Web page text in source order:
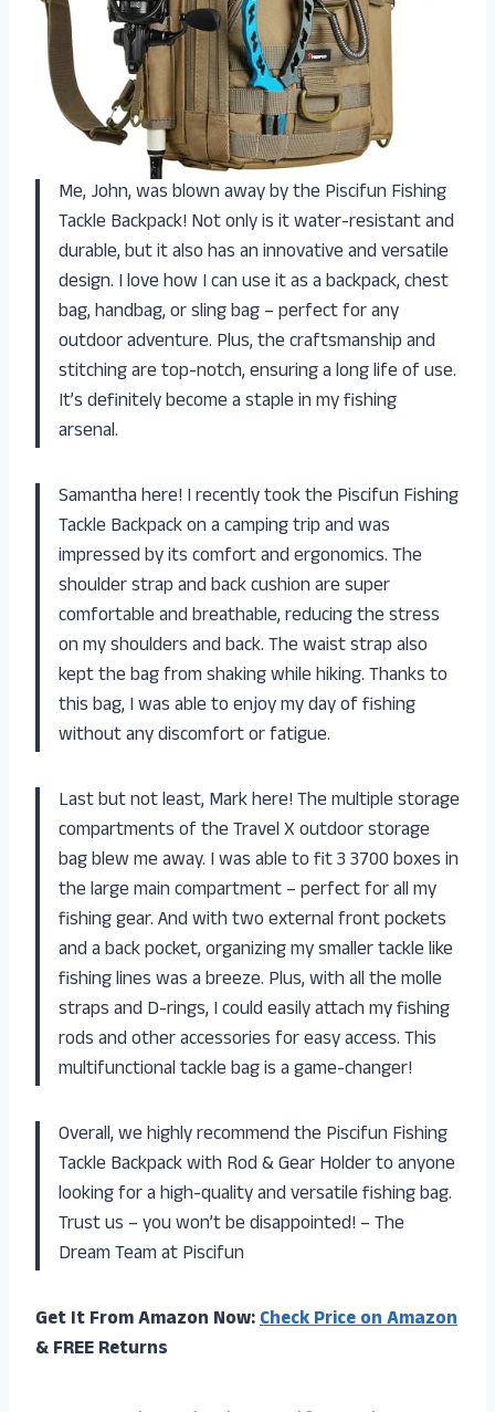
Me, John, was blown away by the Piscifun Fishing
Tackle Backpack! Not only is it water-resistant and
durable, but it also has an innovative and versatile
design. I love how I can use it as a backpack, chest
bag, handbag, or sling bag – perfect for any
outdoor adventure. Plus, the craftsmanship and
stitching are top-notch, ensuring a long life of use.
It’s definitely become a staple in my fishing
arsenal.
Samantha here! I recently took the Piscifun Fishing
Tackle Backpack on a camping trip and was
impressed by its comfort and ergonomics. The
shoulder strap and back cushion are super
comfortable and breathable, reducing the stress
on my shoulders and back. The waist strap also
kept the bag from shaking while hiking. Thanks to
this bag, I was able to enjoy my day of fishing
without any discomfort or fatigue.
Last but not least, Mark here! The multiple storage
compartments of the Travel X outdoor storage
bag blew me away. I was able to fit 3 3700 boxes in
the large main compartment – perfect for all my
fishing gear. And with two external front pockets
and a back pocket, organizing my smaller tackle like
fishing lines was a breeze. Plus, with all the molle
straps and D-rings, I could easily attach my fishing
rods and other accessories for easy access. This
multifunctional tackle bag is a game-changer!
Overall, we highly recommend the Piscifun Fishing
Tackle Backpack with Rod & Gear Holder to anyone
looking for a high-quality and versatile fishing bag.
Trust us – you won’t be disappointed! – The
Dream Team at Piscifun
Get It From Amazon Now:Check Price on Amazon
& FREE Returns